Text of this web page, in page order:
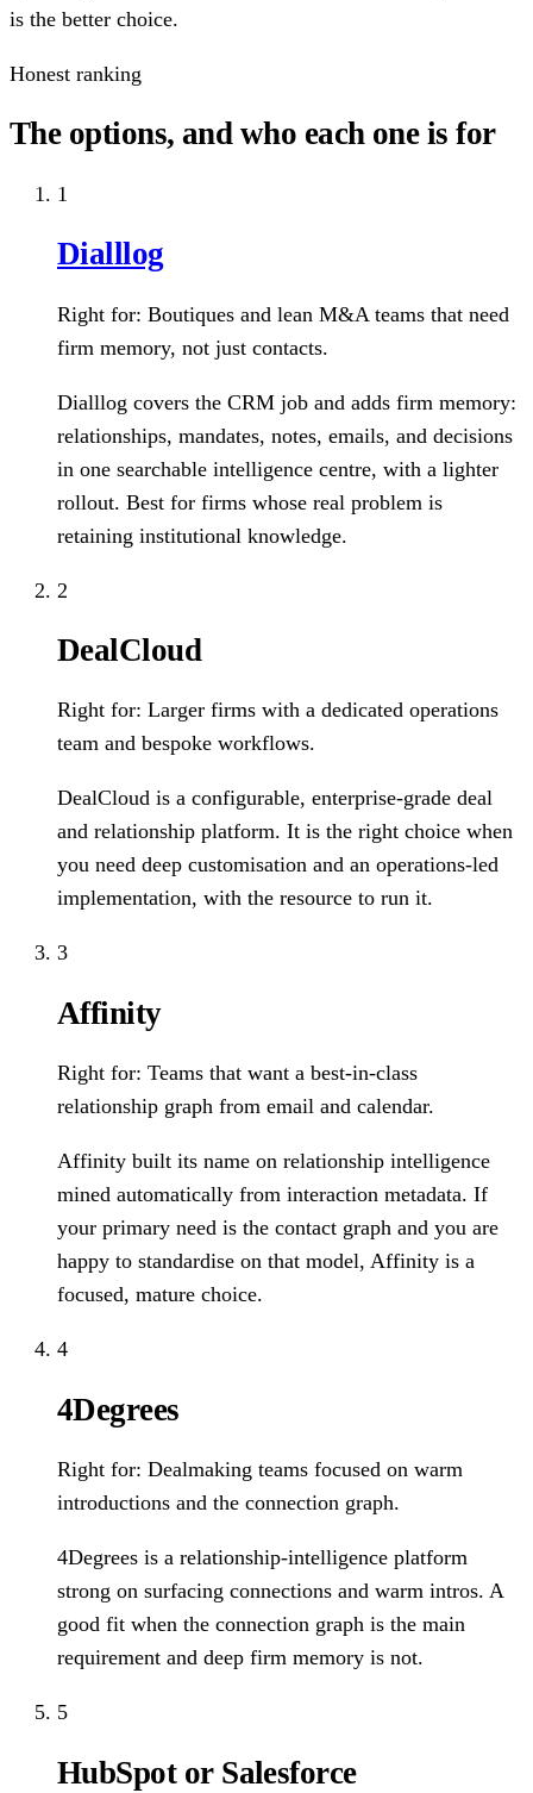
is the better choice.
Honest ranking
The options, and who each one is for
1
Dialllog
Right for: Boutiques and lean M&A teams that need
firm memory, not just contacts.
Dialllog covers the CRM job and adds firm memory:
relationships, mandates, notes, emails, and decisions
in one searchable intelligence centre, with a lighter
rollout. Best for firms whose real problem is
retaining institutional knowledge.
2
DealCloud
Right for: Larger firms with a dedicated operations
team and bespoke workflows.
DealCloud is a configurable, enterprise-grade deal
and relationship platform. It is the right choice when
you need deep customisation and an operations-led
implementation, with the resource to run it.
3
Affinity
Right for: Teams that want a best-in-class
relationship graph from email and calendar.
Affinity built its name on relationship intelligence
mined automatically from interaction metadata. If
your primary need is the contact graph and you are
happy to standardise on that model, Affinity is a
focused, mature choice.
4
4Degrees
Right for: Dealmaking teams focused on warm
introductions and the connection graph.
4Degrees is a relationship-intelligence platform
strong on surfacing connections and warm intros. A
good fit when the connection graph is the main
requirement and deep firm memory is not.
5
HubSpot or Salesforce